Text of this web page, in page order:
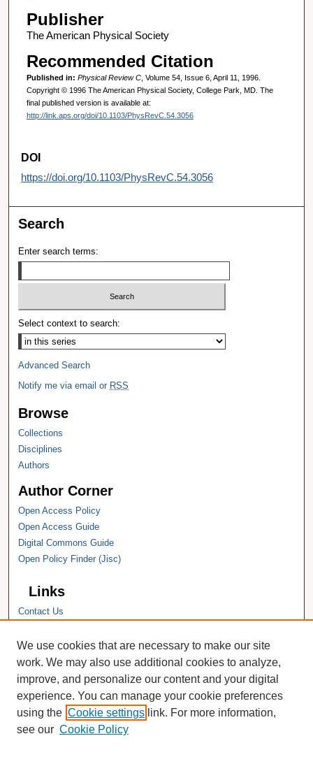
Publisher
The American Physical Society
Recommended Citation
Published in: Physical Review C, Volume 54, Issue 6, April 11, 1996.
Copyright © 1996 The American Physical Society, College Park, MD. The
final published version is available at:
http://link.aps.org/doi/10.1103/PhysRevC.54.3056
DOI
https://doi.org/10.1103/PhysRevC.54.3056
Search
Enter search terms:
Select context to search:
Advanced Search
Notify me via email or RSS
Browse
Collections
Disciplines
Authors
Author Corner
Open Access Policy
Open Access Guide
Digital Commons Guide
Open Policy Finder (Jisc)
Links
Contact Us
Hope College Library
Hope College Archives and Special
Collections
JSTOR Digital Collections
Faculty Bibliography
We use cookies that are necessary to make our site
work. We may also use additional cookies to analyze,
improve, and personalize our content and your digital
experience. You can manage your cookie preferences
using the Cookie settings link. For more information,
see our Cookie Policy